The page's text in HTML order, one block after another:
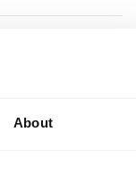
About